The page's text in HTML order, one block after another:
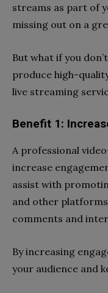
streams as part of
missing out on a
But what if you
produce high-
live streaming
Benefit 1:
A professional
increase
assist with
and other
comments and
By increasing
your audience and